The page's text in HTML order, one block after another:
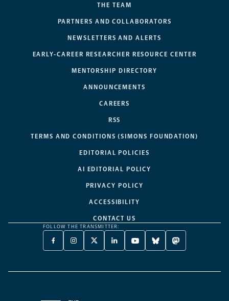
THE TEAM
PARTNERS AND COLLABORATORS
NEWSLETTERS AND ALERTS
EARLY-CAREER RESEARCHER RESOURCE CENTER
MENTORSHIP DIRECTORY
ANNOUNCEMENTS
CAREERS
RSS
TERMS AND CONDITIONS (SIMONS FOUNDATION)
EDITORIAL POLICIES
AI EDITORIAL POLICY
PRIVACY POLICY
ACCESSIBILITY
CONTACT US
FOLLOW THE TRANSMITTER:
FACEBOOK
-
NEW
INSTAGRAM
-
NEW
X
TWITTER
A
LINKEDIN
-
NEW
YOUTUBE
-
NEW
BLUESKY
-
NEW
MASTODON
-
NEW